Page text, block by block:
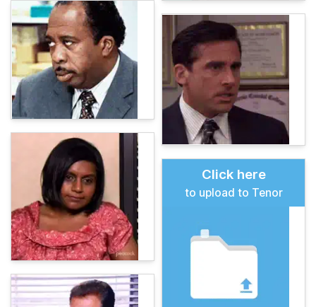
Click here
to upload to Tenor